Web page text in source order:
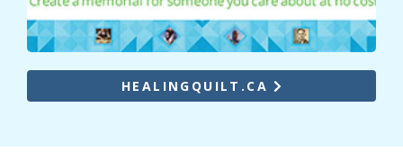
HEALINGQUILT.CA